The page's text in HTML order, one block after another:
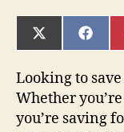
SHARE
ON
(TWITTER)
ON
Looking to
Whether
you’re saving